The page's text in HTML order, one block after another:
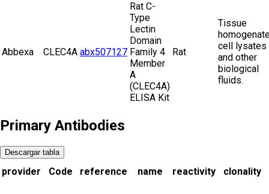
Abbexa CLEC4A abx507127
Rat C-
Type
Lectin
Domain
Family 4
Member
A
(CLEC4A)
ELISA Kit
Rat
Tissue
cell lysates
and other
biological
fluids.
Primary Antibodies
Descargar tabla
provider Code reference name reactivity clonality